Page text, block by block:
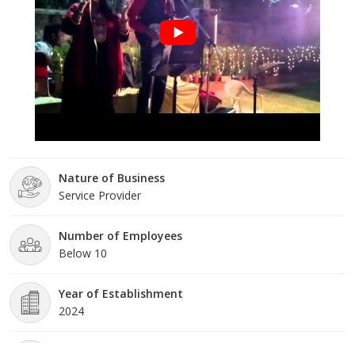
Nature of Business
Service Provider
Number of Employees
Below 10
Year of Establishment
2024